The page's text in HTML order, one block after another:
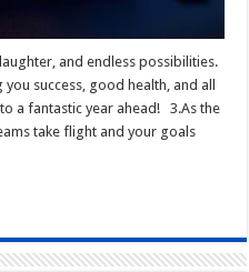
and endless possibilities.
success, good health, and all
a fantastic year ahead! 3.As the
take flight and your goals